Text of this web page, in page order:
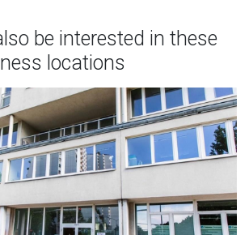
be interested in these
locations